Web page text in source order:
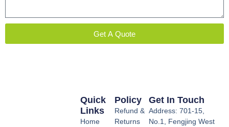
Get A Quote
Policy
Refund &
Returns
Quick
Links
Home
Get In Touch
Address: 701-15,
No.1, Fengjing West